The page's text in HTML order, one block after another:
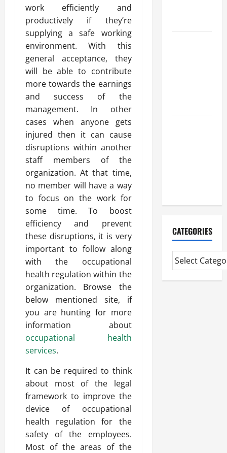
work efficiently and
productively if they’re
supplying a safe working
environment. With this
general acceptance, they
will be able to contribute
more towards the earnings
and success of the
management. In other
cases when anyone gets
injured then it can cause
disruptions within another
staff members of the
organization. At that time,
no member will have a way
to focus on the work for
some time. To boost
efficiency and prevent
these disruptions, it is very
important to follow along
with the occupational
health regulation within the
organization. Browse the
below mentioned site, if
you are hunting for more
information about
occupational health
services.
It can be required to think
about most of the legal
framework to improve the
device of occupational
health regulation for the
safety of the employees.
Most of the areas of the
CATEGORIES